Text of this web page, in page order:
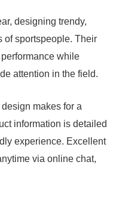
designing trendy,
of sportspeople. Their
while
attention in the field.
makes for a
information is detailed
experience. Excellent
via online chat,